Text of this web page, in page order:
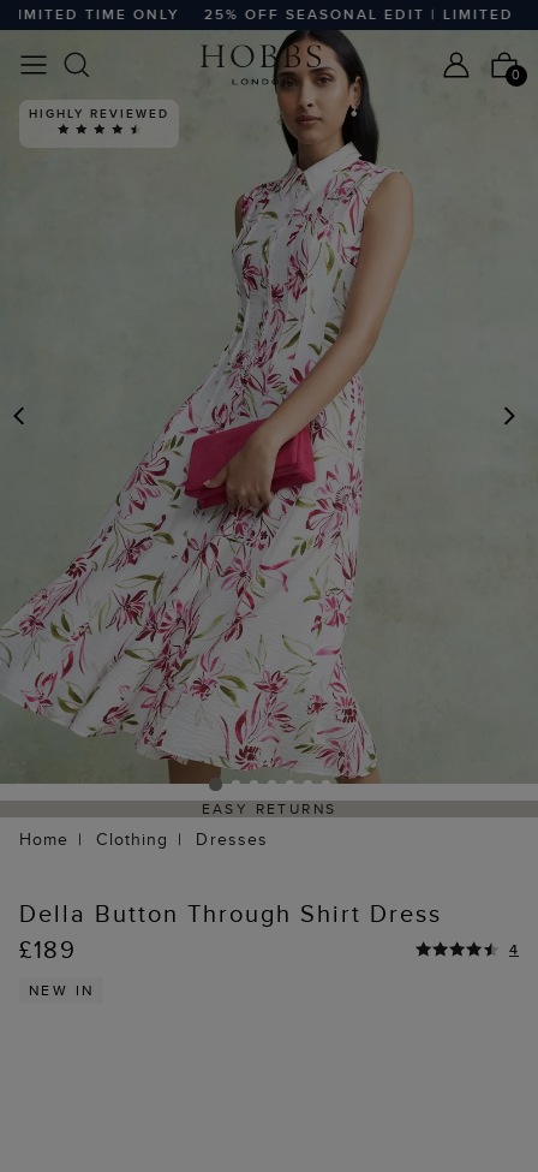
TIME ONLY 25% OFF SEASONAL EDIT | LIMITED TIME
0
PREVIOUS
HIGHLY REVIEWED
EASY RETURNS
Home Clothing Dresses
Della Button Through Shirt Dress
£189
4
NEW IN